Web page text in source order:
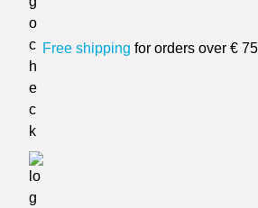
Free shipping for orders over € 75